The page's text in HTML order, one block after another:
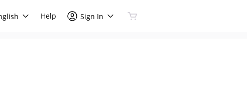
Help Sign In